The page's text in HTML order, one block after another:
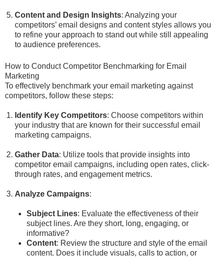
Content and Design Insights: Analyzing your
competitors’ email designs and content styles allows you
to refine your approach to stand out while still appealing
to audience preferences.
How to Conduct Competitor Benchmarking for Email
Marketing
To effectively benchmark your email marketing against
competitors, follow these steps:
Identify Key Competitors: Choose competitors within
your industry that are known for their successful email
marketing campaigns.
Gather Data: Utilize tools that provide insights into
competitor email campaigns, including open rates, click-
through rates, and engagement metrics.
Analyze Campaigns:
Subject Lines: Evaluate the effectiveness of their
subject lines. Are they short, long, engaging, or
informative?
Content: Review the structure and style of the email
content. Does it include visuals, calls to action, or